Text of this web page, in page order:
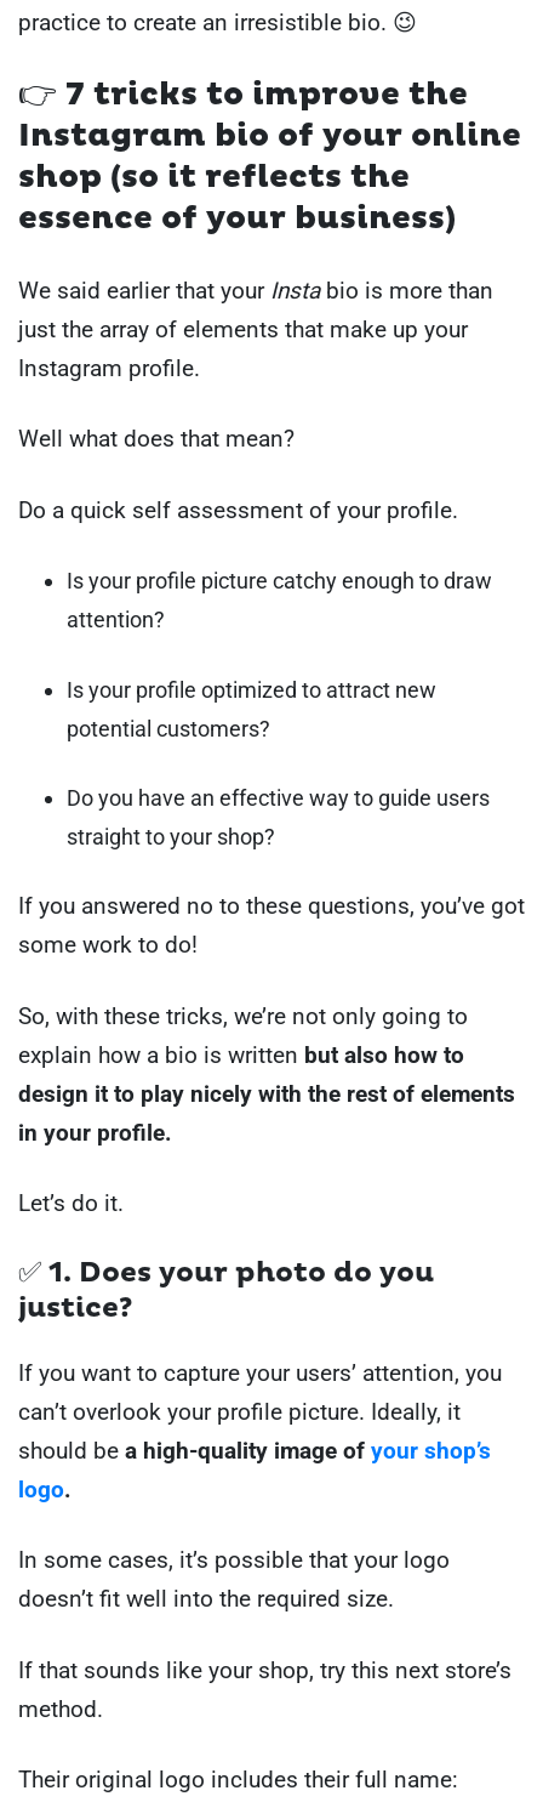
practice to create an irresistible bio. 😉
👉 7 tricks to improve the
Instagram bio of your online
shop (so it reflects the
essence of your business)
We said earlier that your Instabio is more than
just the array of elements that make up your
Instagram profile.
Well what does that mean?
Do a quick self assessment of your profile.
Is your profile picture catchy enough to draw
attention?
Is your profile optimized to attract new
potential customers?
Do you have an effective way to guide users
straight to your shop?
If you answered no to these questions, you’ve got
some work to do!
So, with these tricks, we’re not only going to
explain how a bio is written but also how to
design it to play nicely with the rest of elements
in your profile.
Let’s do it.
✅ 1. Does your photo do you
justice?
If you want to capture your users’ attention, you
can’t overlook your profile picture. Ideally, it
should be a high-quality image of your shop’s
logo.
In some cases, it’s possible that your logo
doesn’t fit well into the required size.
If that sounds like your shop, try this next store’s
method.
Their original logo includes their full name: